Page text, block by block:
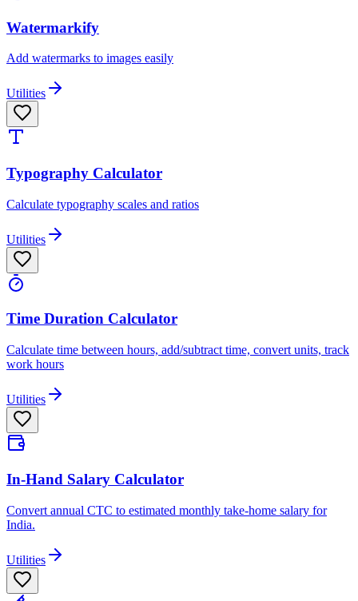
Watermarkify
Add watermarks to images easily
Utilities
Typography Calculator
Calculate typography scales and ratios
Utilities
Time Duration Calculator
Calculate time between hours, add/subtract time, convert units, track
work hours
Utilities
In-Hand Salary Calculator
Convert annual CTC to estimated monthly take-home salary for
India.
Utilities